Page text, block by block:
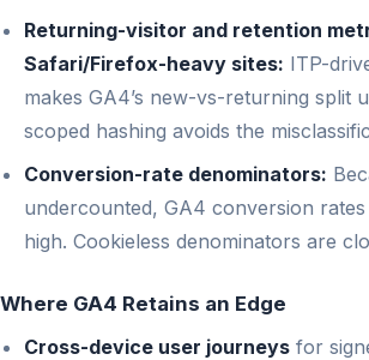
Returning-visitor and retention
Safari/Firefox-heavy sites: ITP-
makes GA4’s new-vs-returning split
scoped hashing avoids the
Conversion-rate denominators:
undercounted, GA4 conversion
high. Cookieless denominators are
Where GA4 Retains an Edge
Cross-device user journeys for